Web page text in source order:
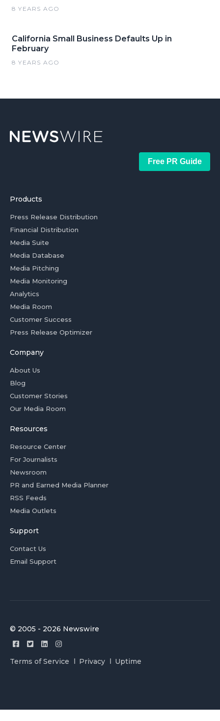
8 YEARS AGO
California Small Business Defaults Up in
February
8 YEARS AGO
Free PR Guide
Products
Press Release Distribution
Financial Distribution
Media Suite
Media Database
Media Pitching
Media Monitoring
Analytics
Media Room
Customer Success
Press Release Optimizer
Company
About Us
Blog
Customer Stories
Our Media Room
Resources
Resource Center
For Journalists
Newsroom
PR and Earned Media Planner
RSS Feeds
Media Outlets
Support
Contact Us
Email Support
© 2005 - 2026 Newswire
Terms of Service Privacy Uptime